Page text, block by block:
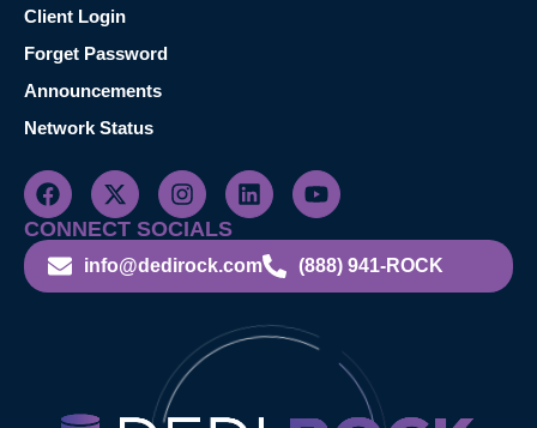
Client Login
Forget Password
Announcements
Network Status
CONNECT SOCIALS
info@dedirock.com (888) 941-ROCK